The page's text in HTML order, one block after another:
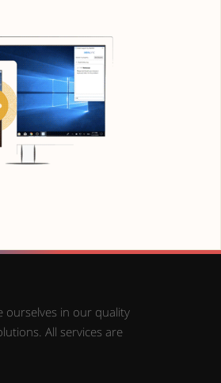
ourselves in our quality
All services are